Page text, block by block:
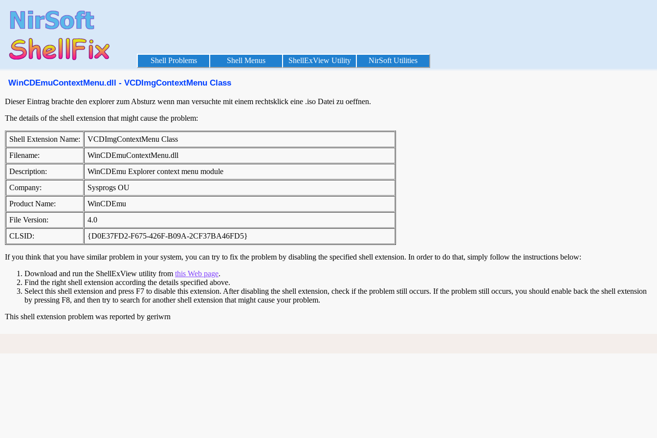
Shell Problems Shell Menus ShellExView Utility NirSoft Utilities
WinCDEmuContextMenu.dll - VCDImgContextMenu Class
Dieser Eintrag brachte den explorer zum Absturz wenn man versuchte mit einem rechtsklick eine .iso Datei zu oeffnen.
The details of the shell extension that might cause the problem:
Shell Extension Name:
VCDImgContextMenu Class
Filename:
WinCDEmuContextMenu.dll
Description:
WinCDEmu Explorer context menu module
Company:
Sysprogs OU
Product Name:
WinCDEmu
File Version:
4.0
CLSID:
{D0E37FD2-F675-426F-B09A-2CF37BA46FD5}
If you think that you have similar problem in your system, you can try to fix the problem by disabling the specified shell extension. In order to do that, simply follow the instructions below:
Download and run the ShellExView utility from this Web page.
Find the right shell extension according the details specified above.
Select this shell extension and press F7 to disable this extension. After disabling the shell extension, check if the problem still occurs. If the problem still occurs, you should enable back the shell extension
by pressing F8, and then try to search for another shell extension that might cause your problem.
This shell extension problem was reported by geriwrn